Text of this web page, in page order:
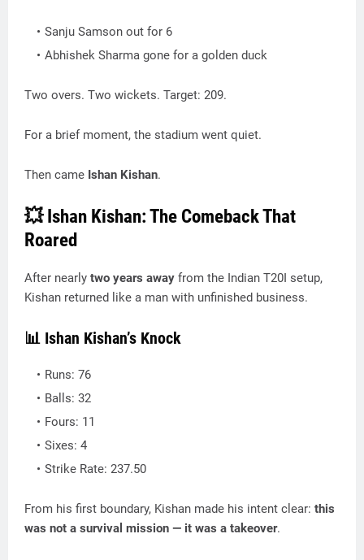
Sanju Samson out for 6
Abhishek Sharma gone for a golden duck
Two overs. Two wickets. Target: 209.
For a brief moment, the stadium went quiet.
Then came Ishan Kishan.
💥 Ishan Kishan: The Comeback That
Roared
After nearly two years away from the Indian T20I setup,
Kishan returned like a man with unfinished business.
📊 Ishan Kishan’s Knock
Runs: 76
Balls: 32
Fours: 11
Sixes: 4
Strike Rate: 237.50
From his first boundary, Kishan made his intent clear: this
was not a survival mission — it was a takeover.